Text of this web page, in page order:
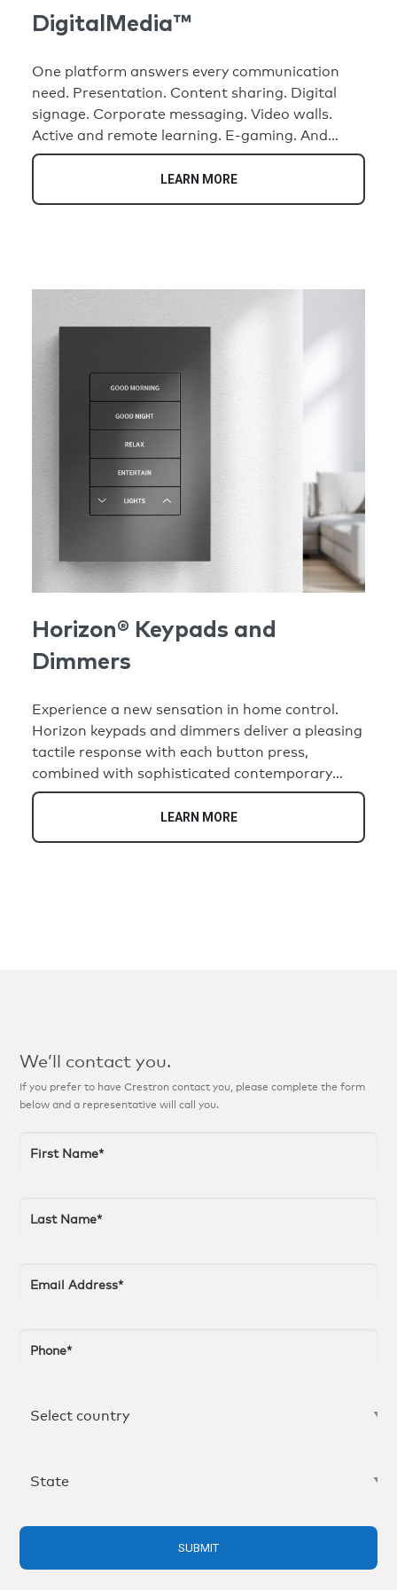
DigitalMedia™
One platform answers every communication
need. Presentation. Content sharing. Digital
signage. Corporate messaging. Video walls.
Active and remote learning. E-gaming. And
more. All made possible by the widest range of
connectivity options to distribute AV and
control signals. From a small meeting room to
LEARN MORE
Horizon® Keypads and
Dimmers
Experience a new sensation in home control.
Horizon keypads and dimmers deliver a pleasing
tactile response with each button press,
combined with sophisticated contemporary
design and advanced functionality to elevate
your lifestyle and accentuate your décor.
LEARN MORE
We’ll contact you.
If you prefer to have Crestron contact you, please complete the form
below and a representative will call you.